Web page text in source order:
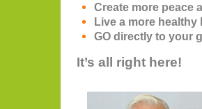
Create more peace
Live a more healthy
GO directly to your
It’s all right here!